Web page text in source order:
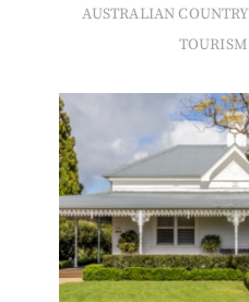
AUSTRALIAN COUNTRY